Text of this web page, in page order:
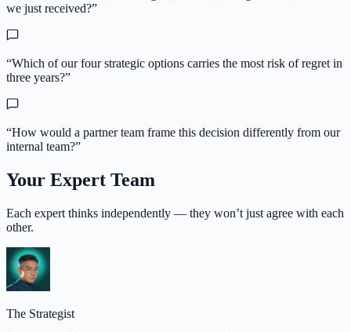
we just received?”
“Which of our four strategic options carries the most risk of regret in
three years?”
“How would a partner team frame this decision differently from our
internal team?”
Your Expert Team
Each expert thinks independently — they won’t just agree with each
other.
The Strategist